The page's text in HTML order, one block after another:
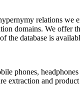
relations we
domains. We offer
of the database is
phones,
extraction and